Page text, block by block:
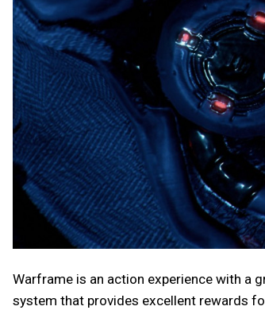
Warframe is an action experience with a
system that provides excellent rewards